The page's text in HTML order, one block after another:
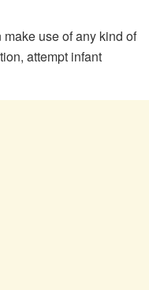
make use of any kind of
attempt infant